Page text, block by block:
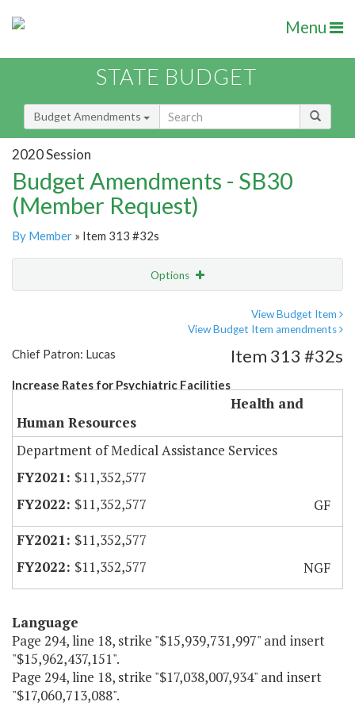
Menu
STATE BUDGET
Budget Amendments
2020 Session
Budget Amendments - SB30
(Member Request)
By Member » Item 313 #32s
Options
View Budget Item
View Budget Item amendments
Chief Patron: Lucas
Increase Rates for Psychiatric Facilities
Item 313 #32s
Health and
Human Resources
Department of Medical Assistance Services
$11,352,577
$11,352,577
GF
$11,352,577
$11,352,577
NGF
Language
Page 294, line 18, strike "$15,939,731,997" and insert
"$15,962,437,151".
Page 294, line 18, strike "$17,038,007,934" and insert
"$17,060,713,088".